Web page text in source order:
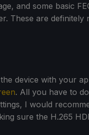
and some basic
These are definitely
device with your
. All you have to
I would
sure the H.265